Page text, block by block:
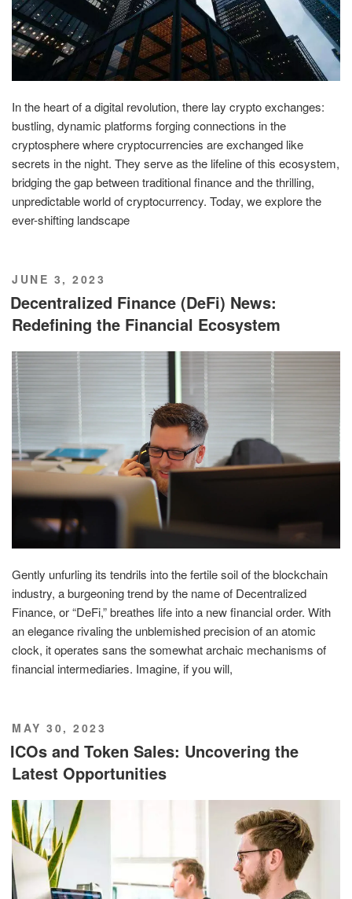
In the heart of a digital revolution, there lay crypto exchanges:
bustling, dynamic platforms forging connections in the
cryptosphere where cryptocurrencies are exchanged like
secrets in the night. They serve as the lifeline of this ecosystem,
bridging the gap between traditional finance and the thrilling,
unpredictable world of cryptocurrency. Today, we explore the
ever-shifting landscape
POSTED
ON
JUNE 3, 2023
Decentralized Finance (DeFi) News:
Redefining the Financial Ecosystem
Gently unfurling its tendrils into the fertile soil of the blockchain
industry, a burgeoning trend by the name of Decentralized
Finance, or “DeFi,” breathes life into a new financial order. With
an elegance rivaling the unblemished precision of an atomic
clock, it operates sans the somewhat archaic mechanisms of
financial intermediaries. Imagine, if you will,
POSTED
ON
MAY 30, 2023
ICOs and Token Sales: Uncovering the
Latest Opportunities